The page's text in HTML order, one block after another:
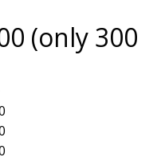
(only 300